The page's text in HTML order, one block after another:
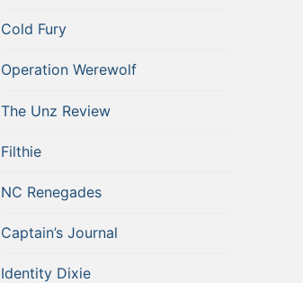
Cold Fury
Operation Werewolf
The Unz Review
Filthie
NC Renegades
Captain’s Journal
Identity Dixie